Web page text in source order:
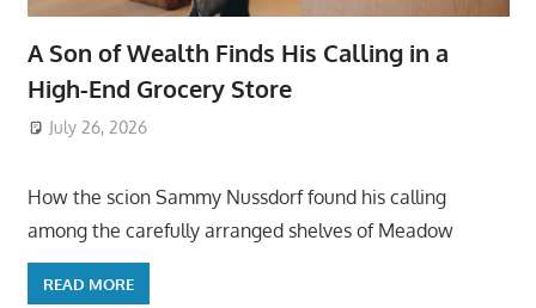
A Son of Wealth Finds His Calling in a
High-End Grocery Store
July 26, 2026
How the scion Sammy Nussdorf found his calling
among the carefully arranged shelves of Meadow
READ MORE